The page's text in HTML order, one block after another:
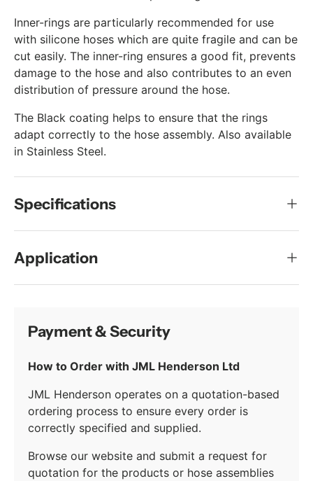
Inner-rings are particularly recommended for use
with silicone hoses which are quite fragile and can be
cut easily. The inner-ring ensures a good fit, prevents
damage to the hose and also contributes to an even
distribution of pressure around the hose.
The Black coating helps to ensure that the rings
adapt correctly to the hose assembly. Also available
in Stainless Steel.
Specifications
Application
Payment & Security
How to Order with JML Henderson Ltd
JML Henderson operates on a quotation-based
ordering process to ensure every order is
correctly specified and supplied.
Browse our website and submit a request for
quotation for the products or hose assemblies